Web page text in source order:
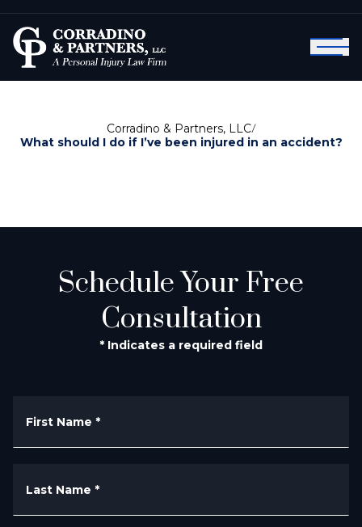
Corradino & Partners, LLC/
What should I do if I’ve been injured in an accident?
Schedule Your Free
Consultation
* Indicates a required field
First Name *
Last Name *